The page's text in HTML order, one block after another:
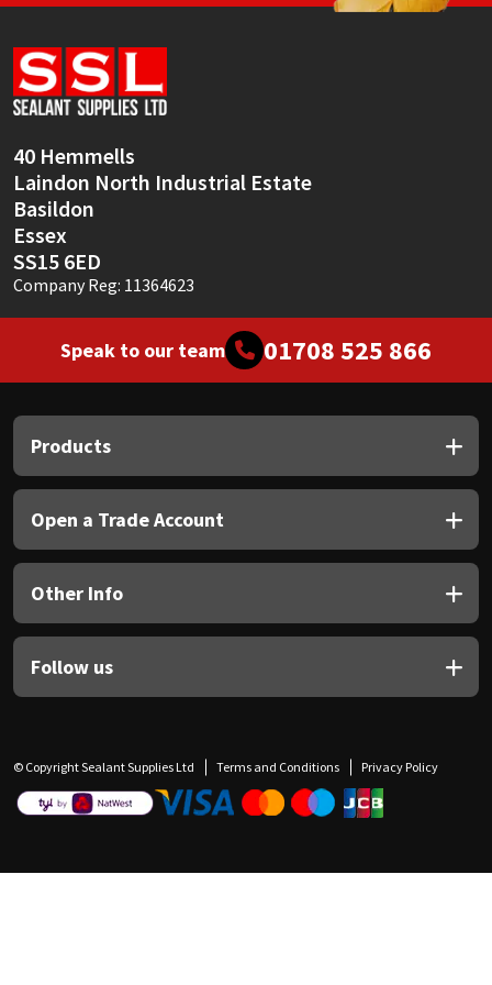
40 Hemmells
Laindon North Industrial Estate
Basildon
Essex
SS15 6ED
Company Reg: 11364623
Speak to our team 01708 525 866
Products
Open a Trade Account
Other Info
Follow us
© Copyright Sealant Supplies Ltd Terms and Conditions Privacy Policy
Sika
Soudal
Thompsons